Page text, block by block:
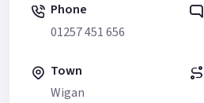
Phone
01257 451 656
Town
Wigan